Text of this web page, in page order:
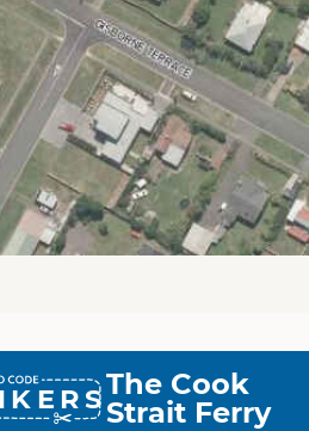
The Cook
Strait Ferry